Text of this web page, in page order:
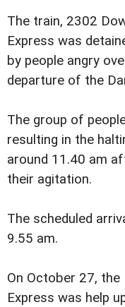
The train, 2302
Express was
by people angry
departure of the
The group of
resulting in the
around 11.40 am
their agitation.
The scheduled
9.55 am.
On October 27, the
Express was help